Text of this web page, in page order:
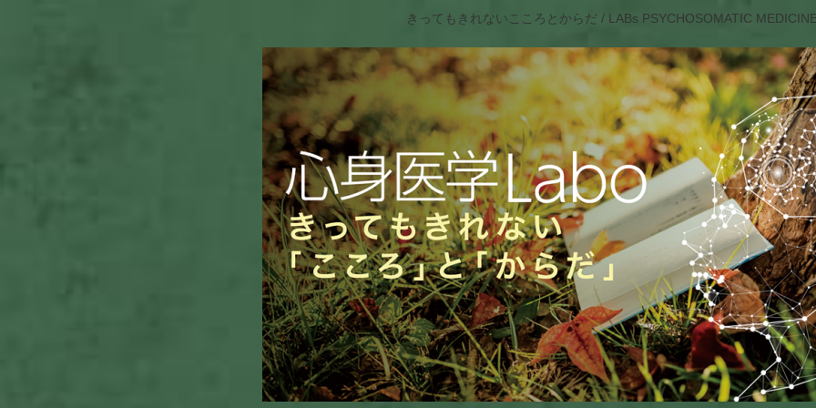
きってもきれないこころとからだ / LABs PSYCHOSOMATIC